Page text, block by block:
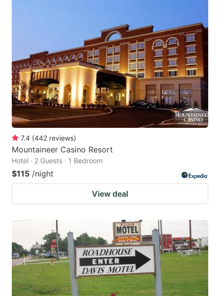
7.4 (442 reviews)
Mountaineer Casino Resort
Hotel · 2 Guests · 1 Bedroom
$115 /night
View deal